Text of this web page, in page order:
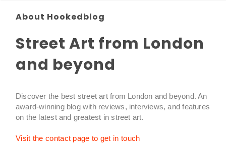
About Hookedblog
Street Art from London
and beyond
Discover the best street art from London and beyond. An
award-winning blog with reviews, interviews, and features
on the latest and greatest in street art.
Visit the contact page to get in touch